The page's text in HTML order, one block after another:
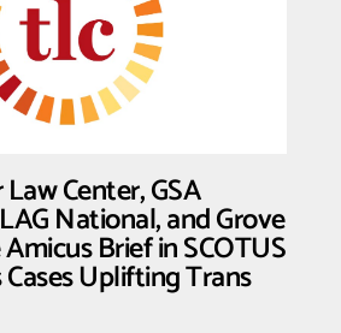
Solidarity
with
Trans
Athletes
Center, GSA
National, and Grove
Brief in SCOTUS
Uplifting Trans